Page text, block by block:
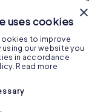
Brisbane - City
Hamburg - St.
Barcelona - Eixample
Town Birmingham
Sydney -
×
uses cookies
to improve
using our website you
in accordance
Read more